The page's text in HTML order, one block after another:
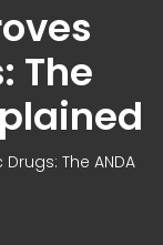
The
The ANDA